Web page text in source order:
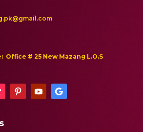
Office # 25 New Mazang L.O.S